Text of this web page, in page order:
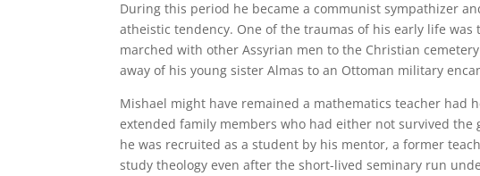
During this period he became a communist sympathizer
atheistic tendency. One of the traumas of his early life
marched with other Assyrian men to the Christian
away of his young sister Almas to an Ottoman military
Mishael might have remained a mathematics teacher had
extended family members who had either not survived
he was recruited as a student by his mentor, a former
study theology even after the short-lived seminary run